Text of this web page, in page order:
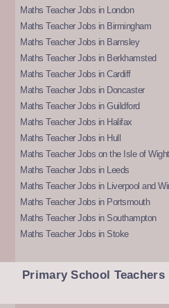
Maths Teacher Jobs in London
Maths Teacher Jobs in Birmingham
Maths Teacher Jobs in Barnsley
Maths Teacher Jobs in Berkhamsted
Maths Teacher Jobs in Cardiff
Maths Teacher Jobs in Doncaster
Maths Teacher Jobs in Guildford
Maths Teacher Jobs in Halifax
Maths Teacher Jobs in Hull
Maths Teacher Jobs on the Isle of Wight
Maths Teacher Jobs in Leeds
Maths Teacher Jobs in Liverpool and
Maths Teacher Jobs in Portsmouth
Maths Teacher Jobs in Southampton
Maths Teacher Jobs in Stoke
Primary School Teachers